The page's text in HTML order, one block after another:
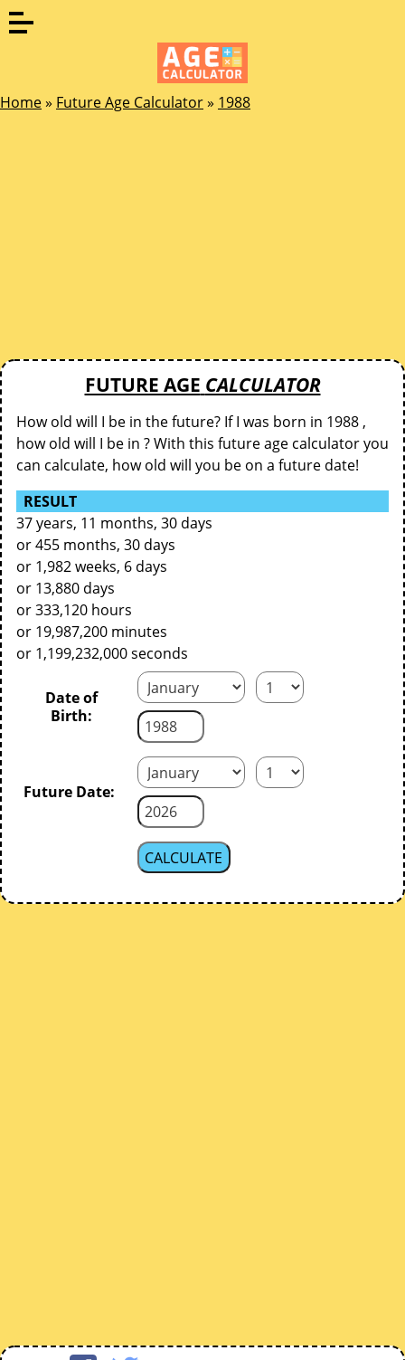
Home» Future Age Calculator» 1988
FUTURE AGE CALCULATOR
How old will I be in the future? If I was born in 1988 ,
how old will I be in ? With this future age calculator you
can calculate, how old will you be on a future date!
RESULT
37 years, 11 months, 30 days
or 455 months, 30 days
or 1,982 weeks, 6 days
or 13,880 days
or 333,120 hours
or 19,987,200 minutes
or 1,199,232,000 seconds
Date of
Birth:
Future Date: